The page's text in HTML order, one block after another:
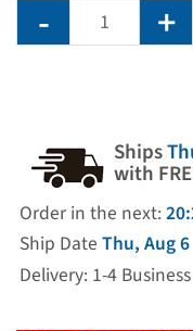
Ships
with
Order in the next:
Ship Date Thu, Aug 6
Delivery: 1-4